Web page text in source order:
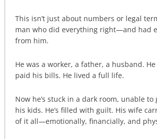
This isn’t just about numbers or legal
man who did everything right—and had
from him.
He was a worker, a father, a husband.
paid his bills. He lived a full life.
Now he’s stuck in a dark room, unable
his kids. He’s filled with guilt. His wife
of it all—emotionally, financially, and